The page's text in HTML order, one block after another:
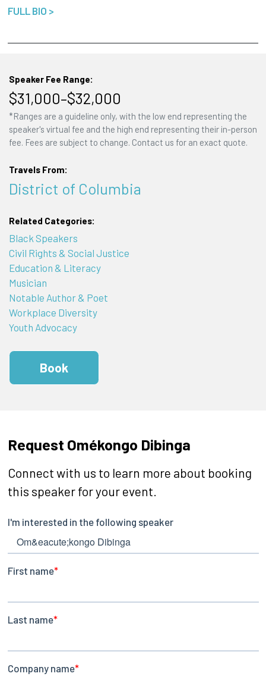
FULL BIO >
Speaker Fee Range:
$31,000–$32,000
*Ranges are a guideline only, with the low end representing the
speaker's virtual fee and the high end representing their in-person
fee. Fees are subject to change. Contact us for an exact quote.
Travels From:
District of Columbia
Related Categories:
Black Speakers
Civil Rights & Social Justice
Education & Literacy
Musician
Notable Author & Poet
Workplace Diversity
Youth Advocacy
Book
Request Omékongo Dibinga
Connect with us to learn more about booking
this speaker for your event.